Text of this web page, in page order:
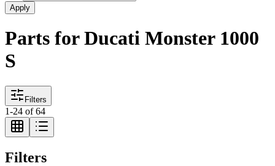
Apply
Parts for Ducati Monster 1000
S
Filters
1-24 of64
Filters